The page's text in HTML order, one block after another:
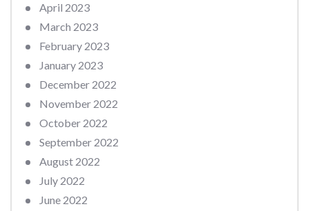
April 2023
March 2023
February 2023
January 2023
December 2022
November 2022
October 2022
September 2022
August 2022
July 2022
June 2022